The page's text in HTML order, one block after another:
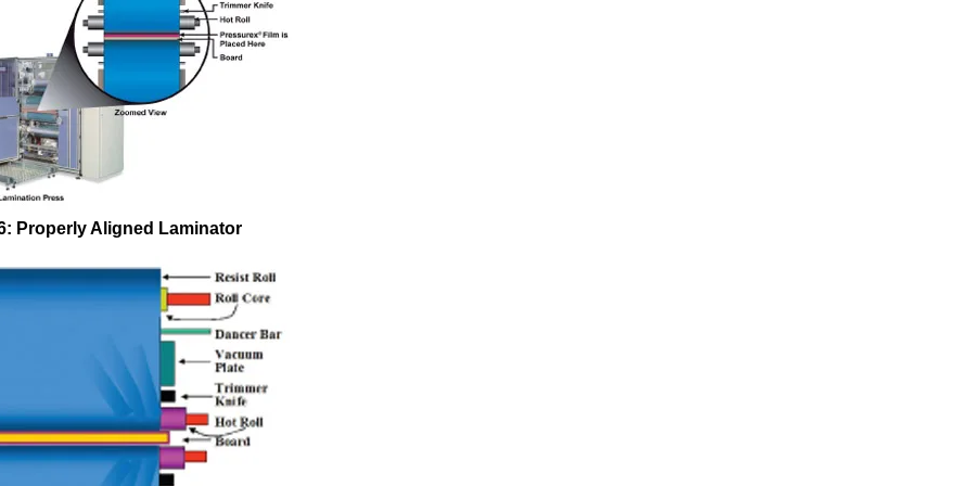
Properly Aligned Laminator